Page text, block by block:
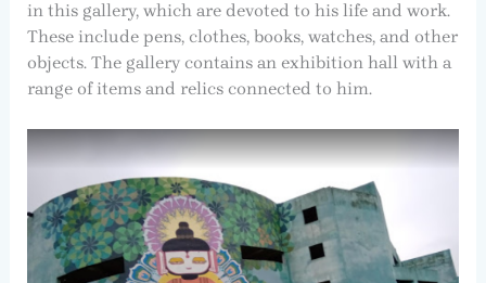
in this gallery, which are devoted to his life and work.
These include pens, clothes, books, watches, and other
objects. The gallery contains an exhibition hall with a
range of items and relics connected to him.